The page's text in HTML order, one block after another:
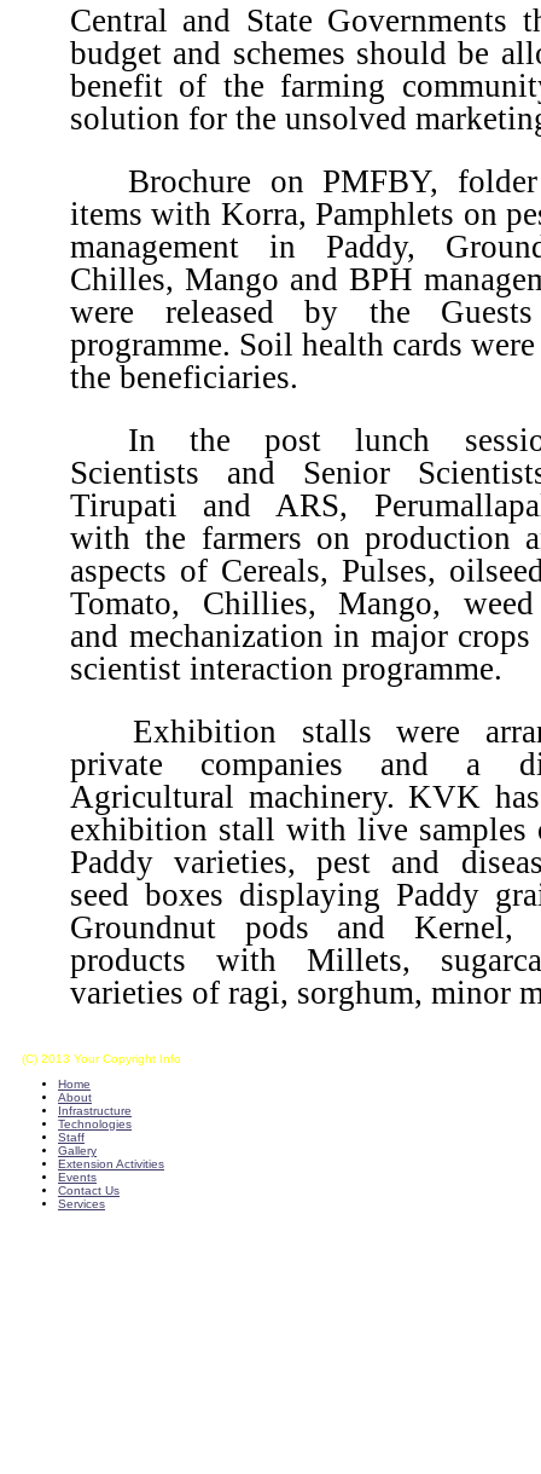
Central and State Governments
budget and schemes should be
benefit of the farming
solution for the unsolved
Brochure on PMFBY,
items with Korra, Pamphlets on
management in Paddy,
Chilles, Mango and BPH
were released by the
programme. Soil health cards
the beneficiaries.
In the post lunch
Scientists and Senior
Tirupati and ARS,
with the farmers on production
aspects of Cereals, Pulses,
Tomato, Chillies, Mango, weed
and mechanization in major
scientist interaction programme.
Exhibition stalls were
private companies and a
Agricultural machinery. KVK
exhibition stall with live samples
Paddy varieties, pest and
seed boxes displaying Paddy
Groundnut pods and Kernel,
products with Millets,
varieties of ragi, sorghum, minor
(C) 2013 Your Copyright Info
Home
About
Infrastructure
Technologies
Staff
Gallery
Extension Activities
Events
Contact Us
Services